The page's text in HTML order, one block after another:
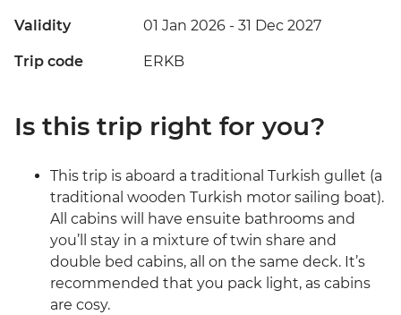
Validity 01 Jan 2026 - 31 Dec 2027
Trip code ERKB
Is this trip right for you?
This trip is aboard a traditional Turkish gullet (a
traditional wooden Turkish motor sailing boat).
All cabins will have ensuite bathrooms and
you’ll stay in a mixture of twin share and
double bed cabins, all on the same deck. It’s
recommended that you pack light, as cabins
are cosy.